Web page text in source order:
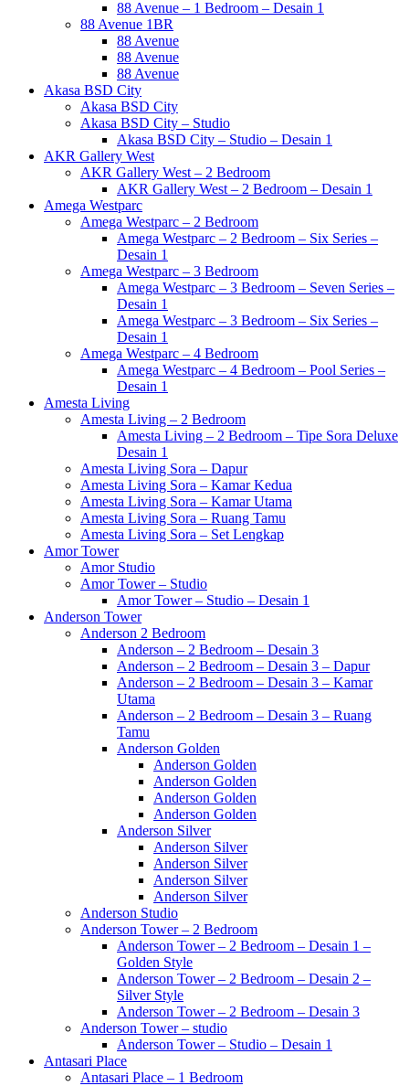
88 Avenue – 1 Bedroom – Desain 1
88 Avenue 1BR
88 Avenue
88 Avenue
88 Avenue
Akasa BSD City
Akasa BSD City
Akasa BSD City – Studio
Akasa BSD City – Studio – Desain 1
AKR Gallery West
AKR Gallery West – 2 Bedroom
AKR Gallery West – 2 Bedroom – Desain 1
Amega Westparc
Amega Westparc – 2 Bedroom
Amega Westparc – 2 Bedroom – Six Series –
Desain 1
Amega Westparc – 3 Bedroom
Amega Westparc – 3 Bedroom – Seven Series –
Desain 1
Amega Westparc – 3 Bedroom – Six Series –
Desain 1
Amega Westparc – 4 Bedroom
Amega Westparc – 4 Bedroom – Pool Series –
Desain 1
Amesta Living
Amesta Living – 2 Bedroom
Amesta Living – 2 Bedroom – Tipe Sora Deluxe
Desain 1
Amesta Living Sora – Dapur
Amesta Living Sora – Kamar Kedua
Amesta Living Sora – Kamar Utama
Amesta Living Sora – Ruang Tamu
Amesta Living Sora – Set Lengkap
Amor Tower
Amor Studio
Amor Tower – Studio
Amor Tower – Studio – Desain 1
Anderson Tower
Anderson 2 Bedroom
Anderson – 2 Bedroom – Desain 3
Anderson – 2 Bedroom – Desain 3 – Dapur
Anderson – 2 Bedroom – Desain 3 – Kamar
Utama
Anderson – 2 Bedroom – Desain 3 – Ruang
Tamu
Anderson Golden
Anderson Golden
Anderson Golden
Anderson Golden
Anderson Golden
Anderson Silver
Anderson Silver
Anderson Silver
Anderson Silver
Anderson Silver
Anderson Studio
Anderson Tower – 2 Bedroom
Anderson Tower – 2 Bedroom – Desain 1 –
Golden Style
Anderson Tower – 2 Bedroom – Desain 2 –
Silver Style
Anderson Tower – 2 Bedroom – Desain 3
Anderson Tower – studio
Anderson Tower – Studio – Desain 1
Antasari Place
Antasari Place – 1 Bedroom